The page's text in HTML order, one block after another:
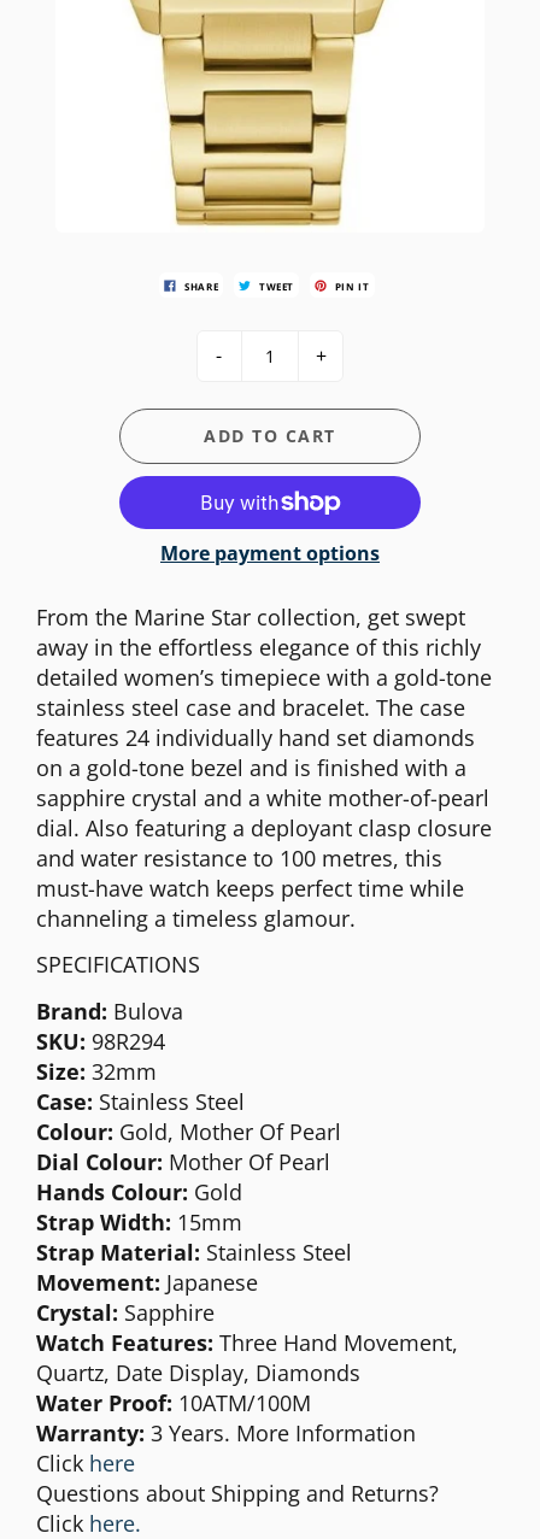
SHARE TWEET PIN IT
- +
ADD TO CART
More payment options
From the Marine Star collection, get swept
away in the effortless elegance of this richly
detailed women’s timepiece with a gold-tone
stainless steel case and bracelet. The case
features 24 individually hand set diamonds
on a gold-tone bezel and is finished with a
sapphire crystal and a white mother-of-pearl
dial. Also featuring a deployant clasp closure
and water resistance to 100 metres, this
must-have watch keeps perfect time while
channeling a timeless glamour.
SPECIFICATIONS
Brand: Bulova
SKU: 98R294
Size: 32mm
Case: Stainless Steel
Colour: Gold, Mother Of Pearl
Dial Colour: Mother Of Pearl
Hands Colour: Gold
Strap Width: 15mm
Strap Material: Stainless Steel
Movement: Japanese
Crystal: Sapphire
Watch Features: Three Hand Movement,
Quartz, Date Display, Diamonds
Water Proof: 10ATM/100M
Warranty: 3 Years. More Information
Click here
Questions about Shipping and Returns?
Click here.